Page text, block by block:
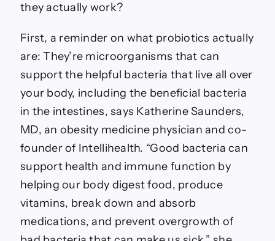
they actually work?
First, a reminder on what probiotics actually
are: They’re microorganisms that can
support the helpful bacteria that live all over
your body, including the beneficial bacteria
in the intestines, says Katherine Saunders,
MD, an obesity medicine physician and co-
founder of Intellihealth. “Good bacteria can
support health and immune function by
helping our body digest food, produce
vitamins, break down and absorb
medications, and prevent overgrowth of